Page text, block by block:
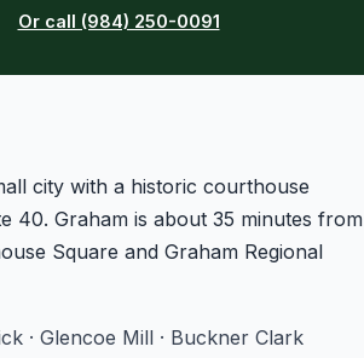
Or call (984) 250-0091
city with a historic courthouse
40. Graham is about 35 minutes from
Square and Graham Regional
· Glencoe Mill · Buckner Clark